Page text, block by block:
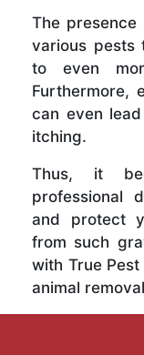
The
various pests
to even
Furthermore,
can even
itching.
Thus, it
professional
and protect
from such
with True
animal